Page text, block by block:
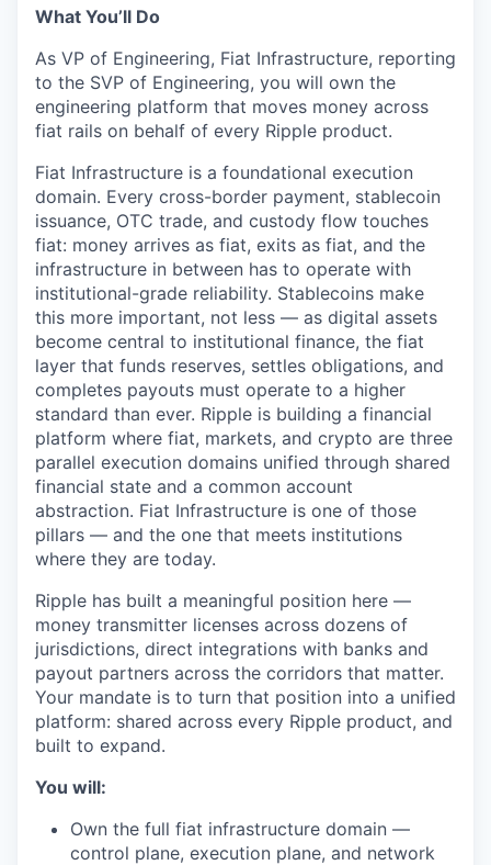
What You’ll Do
As VP of Engineering, Fiat Infrastructure, reporting
to the SVP of Engineering, you will own the
engineering platform that moves money across
fiat rails on behalf of every Ripple product.
Fiat Infrastructure is a foundational execution
domain. Every cross-border payment, stablecoin
issuance, OTC trade, and custody flow touches
fiat: money arrives as fiat, exits as fiat, and the
infrastructure in between has to operate with
institutional-grade reliability. Stablecoins make
this more important, not less — as digital assets
become central to institutional finance, the fiat
layer that funds reserves, settles obligations, and
completes payouts must operate to a higher
standard than ever. Ripple is building a financial
platform where fiat, markets, and crypto are three
parallel execution domains unified through shared
financial state and a common account
abstraction. Fiat Infrastructure is one of those
pillars — and the one that meets institutions
where they are today.
Ripple has built a meaningful position here —
money transmitter licenses across dozens of
jurisdictions, direct integrations with banks and
payout partners across the corridors that matter.
Your mandate is to turn that position into a unified
platform: shared across every Ripple product, and
built to expand.
You will:
Own the full fiat infrastructure domain —
control plane, execution plane, and network